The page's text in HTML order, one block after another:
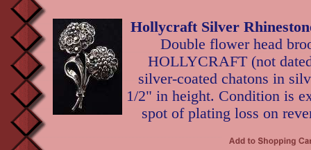
Hollycraft Silver
Double flower head
HOLLYCRAFT (not
silver-coated chatons in
1/2" in height. Condition is
spot of plating loss on